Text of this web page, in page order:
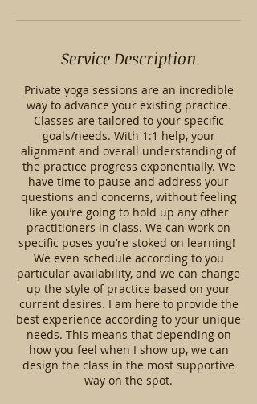
Service Description
Private yoga sessions are an incredible
way to advance your existing practice.
Classes are tailored to your specific
goals/needs. With 1:1 help, your
alignment and overall understanding of
the practice progress exponentially. We
have time to pause and address your
questions and concerns, without feeling
like you’re going to hold up any other
practitioners in class. We can work on
specific poses you’re stoked on learning!
We even schedule according to you
particular availability, and we can change
up the style of practice based on your
current desires. I am here to provide the
best experience according to your unique
needs. This means that depending on
how you feel when I show up, we can
design the class in the most supportive
way on the spot.